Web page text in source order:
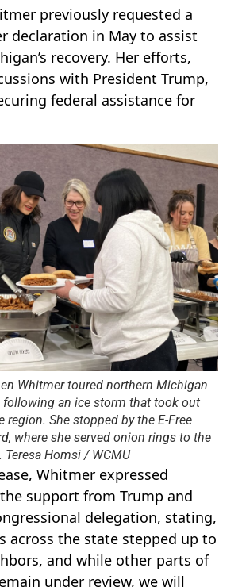
previously requested a
declaration in May to assist
recovery. Her efforts,
with President Trump,
federal assistance for
Whitmer toured northern Michigan
following an ice storm that took out
region. She stopped by the E-Free
where she served onion rings to the
Teresa Homsi / WCMU
Whitmer expressed
support from Trump and
delegation, stating,
across the state stepped up to
and while other parts of
under review, we will